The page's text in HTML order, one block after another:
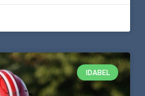
IDABEL